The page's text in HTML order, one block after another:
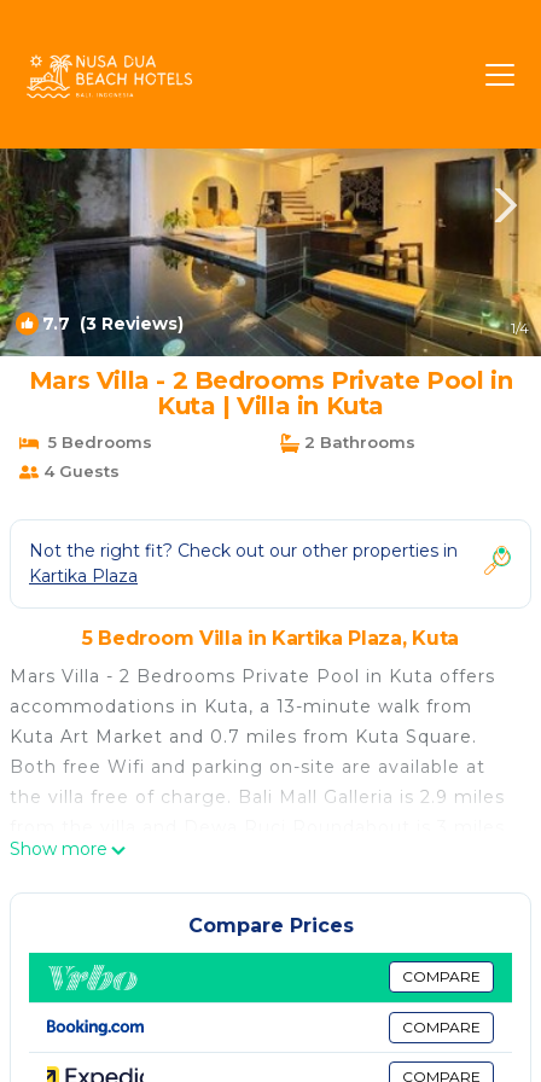
7.7 (3 Reviews) 1/4
Mars Villa - 2 Bedrooms Private Pool in
Kuta | Villa in Kuta
5 Bedrooms
2 Bathrooms
4 Guests
Not the right fit? Check out our other properties in
Kartika Plaza
5 Bedroom Villa in Kartika Plaza, Kuta
Mars Villa - 2 Bedrooms Private Pool in Kuta offers
accommodations in Kuta, a 13-minute walk from
Kuta Art Market and 0.7 miles from Kuta Square.
Both free Wifi and parking on-site are available at
the villa free of charge. Bali Mall Galleria is 2.9 miles
away. The air-conditioned villa consists of 2
bedrooms, a living room, a fully equipped
kitchenette with a stovetop, and 2 bathrooms with a
hot tub and a hair dryer. Towels and bed linen are
provided in the villa. For added privacy, the
accommodation features a private entrance. Dining
options are available close to Mars Villa - 2 Bedrooms
Private Pool in Kuta. Popular points of interest near
Show more
Compare Prices
COMPARE
COMPARE
COMPARE